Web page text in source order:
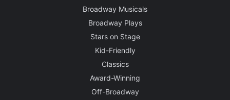
Broadway Musicals
Broadway Plays
Stars on Stage
Kid-Friendly
Classics
Award-Winning
Off-Broadway